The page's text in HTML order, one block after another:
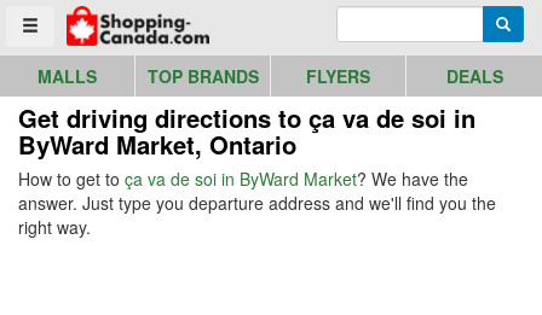
Toggle menu
Go to homepage - click to logo image
MALLS TOP BRANDS FLYERS DEALS
Get driving directions to ça va de soi in
ByWard Market, Ontario
How to get to ça va de soi in ByWard Market? We have the
answer. Just type you departure address and we'll find you the
right way.